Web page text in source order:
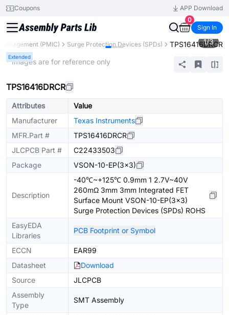
Coupons
APP Download
0
Sign In
(PMIC) Surge Protection Devices (SPDs) TPS16416DRCR
Extended
1/3
* Images are for reference only
TPS16416DRCR
Attributes
Value
Manufacturer
Texas Instruments
MFR.Part #
TPS16416DRCR
JLCPCB Part #
C22433503
Package
VSON-10-EP(3x3)
Description
-40℃~+125℃ 0.9mm 1 2.7V~40V
260mΩ 3mm 3mm Integrated FET
Surface Mount VSON-10-EP(3x3)
Surge Protection Devices (SPDs) ROHS
EasyEDA
Libraries
PCB Footprint or Symbol
ECCN
EAR99
Datasheet
Download
Source
JLCPCB
Assembly
Type
SMT Assembly